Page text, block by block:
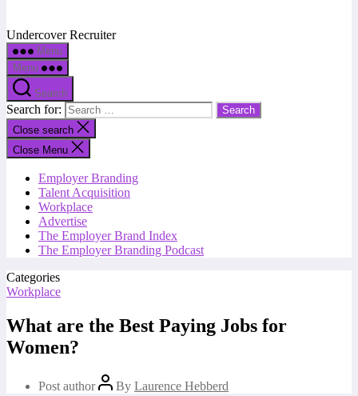
Undercover Recruiter
Menu
Menu
Search
Search for:
Close search
Close Menu
Employer Branding
Talent Acquisition
Workplace
Advertise
The Employer Brand Index
The Employer Branding Podcast
Categories
Workplace
What are the Best Paying Jobs for
Women?
Post author By Laurence Hebberd